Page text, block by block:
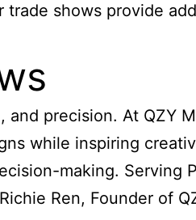
shows provide
precision. At QZY
while inspiring
making. Serving
Ren, Founder of